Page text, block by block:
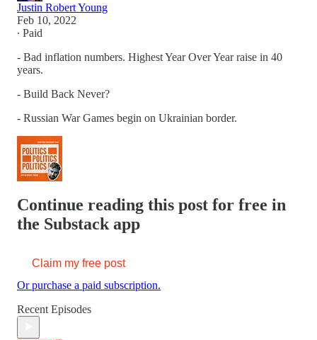
Justin Robert Young
Feb 10, 2022
∙ Paid
- Bad inflation numbers. Highest Year Over Year raise in 40
years.
- Build Back Never?
- Russian War Games begin on Ukrainian border.
Continue reading this post for free in
the Substack app
Claim my free post
Or purchase a paid subscription.
Recent Episodes